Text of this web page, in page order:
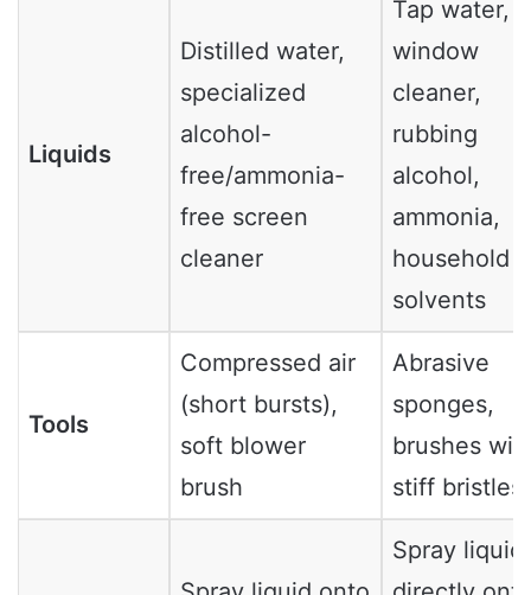
Liquids
Distilled water,
specialized
alcohol-
free/ammonia-
free screen
cleaner
Tap water,
window
cleaner,
rubbing
alcohol,
ammonia,
household
solvents
Tools
Compressed air
(short bursts),
soft blower
brush
Abrasive
sponges,
brushes
stiff bristles
Spray liquid